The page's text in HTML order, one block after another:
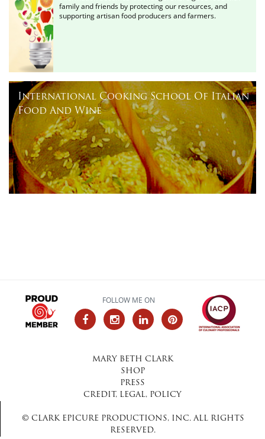
family and friends by protecting our resources, and
supporting artisan food producers and farmers.
International Cooking School Of Italian
Food And Wine
FOLLOW ME ON
MARY BETH CLARK
SHOP
PRESS
CREDIT, LEGAL, POLICY
© CLARK EPICURE PRODUCTIONS, INC. ALL RIGHTS
RESERVED.